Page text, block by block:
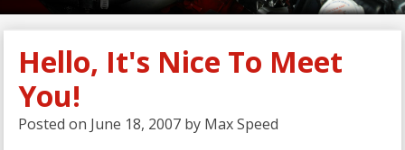
Hello, It's Nice To Meet
You!
Posted on June 18, 2007 by Max Speed